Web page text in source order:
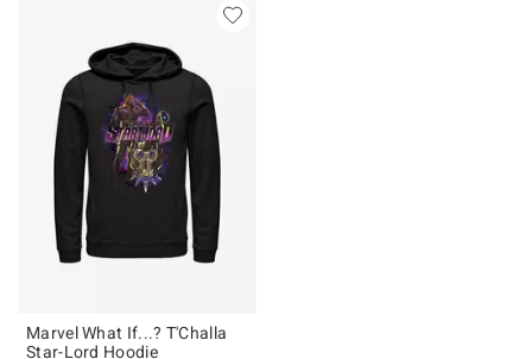
Marvel What If...? T'Challa
Star-Lord Hoodie